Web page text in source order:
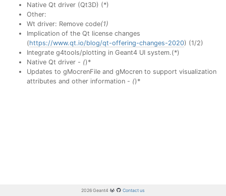
Native Qt driver (Qt3D) (*)
Other:
Wt driver: Remove code(1)
Implication of the Qt license changes
(https://www.qt.io/blog/qt-offering-changes-2020) (1/2)
Integrate g4tools/plotting in Geant4 UI system.(*)
Native Qt driver - ()*
Updates to gMocrenFile and gMocren to support visualization
attributes and other information - ()*
2026 Geant4 Contact us